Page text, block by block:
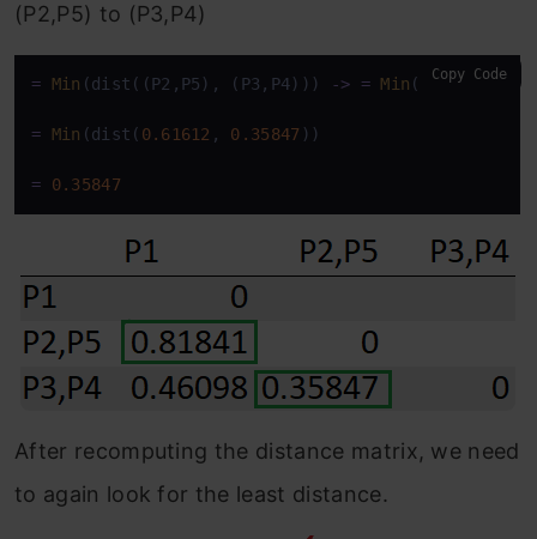
(P2,P5) to (P3,P4)
= Min (dist((P2,P5), (P3,P4))) -> = Min
= Min (dist( 0.61612 , 0.35847 ))
= 0.35847
Copy Code
After recomputing the distance matrix, we need
to again look for the least distance.